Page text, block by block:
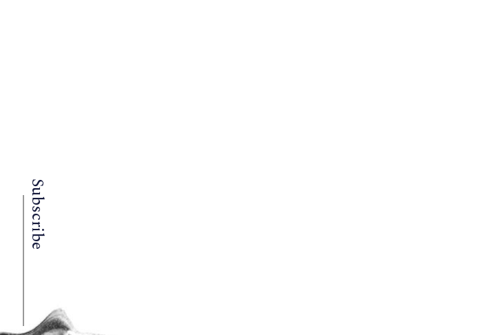
Subscribe